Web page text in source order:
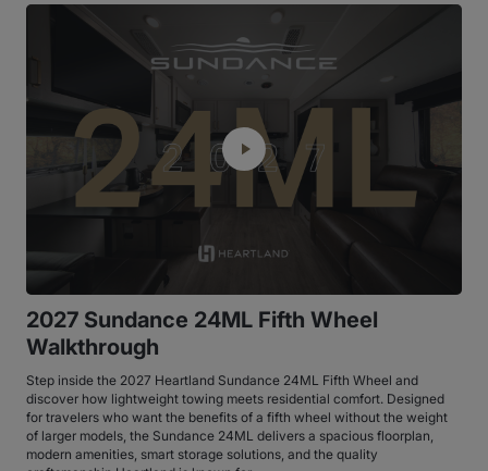
2027 Sundance 24ML Fifth Wheel
Walkthrough
Step inside the 2027 Heartland Sundance 24ML Fifth Wheel and
discover how lightweight towing meets residential comfort. Designed
for travelers who want the benefits of a fifth wheel without the weight
of larger models, the Sundance 24ML delivers a spacious floorplan,
modern amenities, smart storage solutions, and the quality